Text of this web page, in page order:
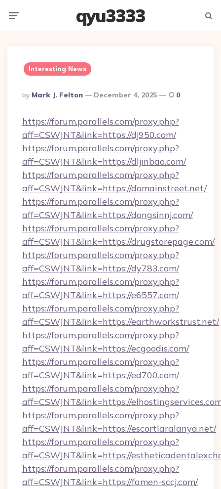
qyu3333
Interesting News
Posted
By
By Mark J. Felton December 4, 2025 0
https://forum.parallels.com/proxy.php?
aff=CSWJNT&link=https://dj950.com/
https://forum.parallels.com/proxy.php?
aff=CSWJNT&link=https://dljinbao.com/
https://forum.parallels.com/proxy.php?
aff=CSWJNT&link=https://domainstreet.net/
https://forum.parallels.com/proxy.php?
aff=CSWJNT&link=https://dongsinnj.com/
https://forum.parallels.com/proxy.php?
aff=CSWJNT&link=https://drugstorepage.com/
https://forum.parallels.com/proxy.php?
aff=CSWJNT&link=https://dy783.com/
https://forum.parallels.com/proxy.php?
aff=CSWJNT&link=https://e6557.com/
https://forum.parallels.com/proxy.php?
aff=CSWJNT&link=https://earthworkstrust.net/
https://forum.parallels.com/proxy.php?
aff=CSWJNT&link=https://ecgoodis.com/
https://forum.parallels.com/proxy.php?
aff=CSWJNT&link=https://ed700.com/
https://forum.parallels.com/proxy.php?
aff=CSWJNT&link=https://
https://forum.parallels.com/proxy.php?
aff=CSWJNT&link=https://escortlaralanya.net/
https://forum.parallels.com/proxy.php?
aff=CSWJNT&link=https://
https://forum.parallels.com/proxy.php?
aff=CSWJNT&link=https://famen-sccj.com/